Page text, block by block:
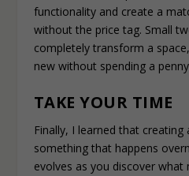
functionality and create a
without the price tag. Small
completely transform a
new without spending a
TAKE YOUR TIME
Finally, I learned that creating
something that happens
evolves as you discover